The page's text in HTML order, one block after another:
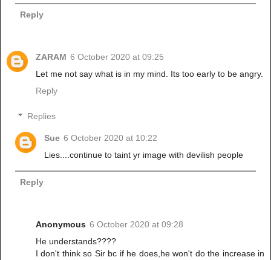
Reply
ZARAM 6 October 2020 at 09:25
Let me not say what is in my mind. Its too early to be angry.
Reply
Replies
Sue 6 October 2020 at 10:22
Lies....continue to taint yr image with devilish people
Reply
Anonymous 6 October 2020 at 09:28
He understands????
I don't think so Sir bc if he does,he won't do the increase in